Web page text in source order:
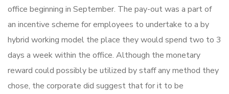
office beginning in September. The pay-out was a part of
an incentive scheme for employees to undertake to a by
hybrid working model the place they would spend two to 3
days a week within the office. Although the monetary
reward could possibly be utilized by staff any method they
chose, the corporate did suggest that for it to be